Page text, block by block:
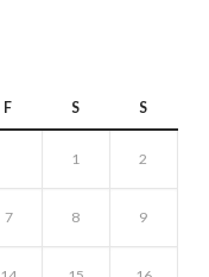
F S S
1 2
7 8 9